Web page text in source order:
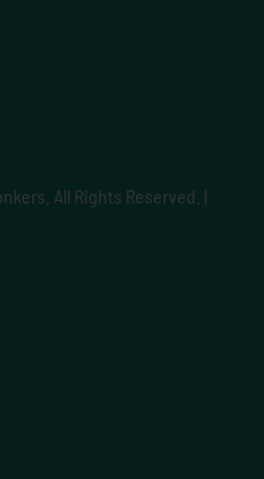
All Rights Reserved. |